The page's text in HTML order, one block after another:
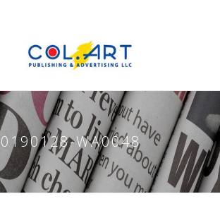
WA0048